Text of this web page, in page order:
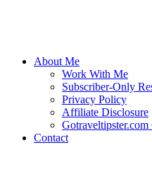
About Me
Work With Me
Subscriber-Only
Privacy Policy
Affiliate Disclosure
Gotraveltipster.com
Contact